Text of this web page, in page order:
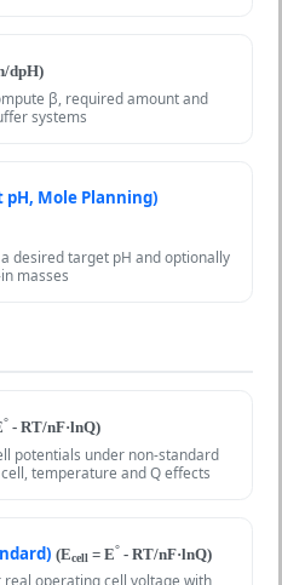
dpH)
β, required amount and
systems
pH, Mole Planning)
desired target pH and optionally
masses
° - RT/nF·lnQ)
potentials under non-standard
temperature and Q effects
(Ecell = E°- RT/nF·lnQ)
operating cell voltage with